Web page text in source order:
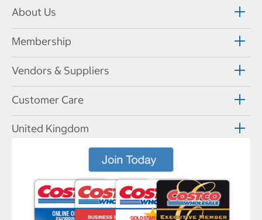
About Us
Membership
Vendors & Suppliers
Customer Care
United Kingdom